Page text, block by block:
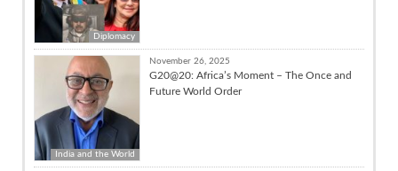
Diplomacy
India and the World
November 26, 2025
G20@20: Africa’s Moment – The Once and
Future World Order